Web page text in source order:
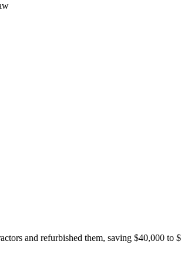
and refurbished them, saving $40,000 to